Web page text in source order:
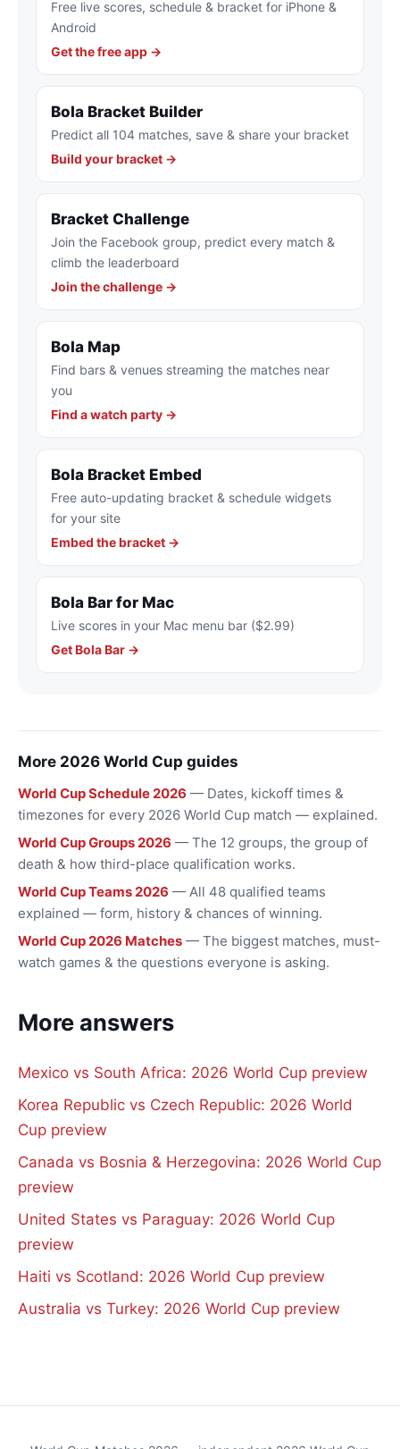
Free live scores, schedule & bracket for iPhone &
Android
Get the free app →
Bola Bracket Builder
Predict all 104 matches, save & share your bracket
Build your bracket →
Bracket Challenge
Join the Facebook group, predict every match &
climb the leaderboard
Join the challenge →
Bola Map
Find bars & venues streaming the matches near
you
Find a watch party →
Bola Bracket Embed
Free auto-updating bracket & schedule widgets
for your site
Embed the bracket →
Bola Bar for Mac
Live scores in your Mac menu bar ($2.99)
Get Bola Bar →
More 2026 World Cup guides
World Cup Schedule 2026 — Dates, kickoff times &
timezones for every 2026 World Cup match — explained.
World Cup Groups 2026 — The 12 groups, the group of
death & how third-place qualification works.
World Cup Teams 2026 — All 48 qualified teams
explained — form, history & chances of winning.
World Cup 2026 Matches — The biggest matches, must-
watch games & the questions everyone is asking.
More answers
Mexico vs South Africa: 2026 World Cup preview
Korea Republic vs Czech Republic: 2026 World
Cup preview
Canada vs Bosnia & Herzegovina: 2026 World Cup
preview
United States vs Paraguay: 2026 World Cup
preview
Haiti vs Scotland: 2026 World Cup preview
Australia vs Turkey: 2026 World Cup preview